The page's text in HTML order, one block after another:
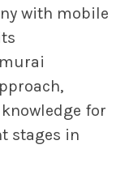
with mobile
for
stages in